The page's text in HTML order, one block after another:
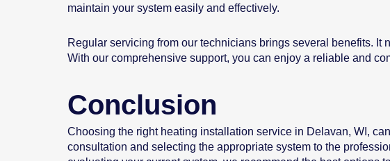
maintain your system easily and effectively.
Regular servicing from our technicians brings several benefits.
With our comprehensive support, you can enjoy a reliable and
Conclusion
Choosing the right heating installation service in Delavan, WI,
consultation and selecting the appropriate system to the